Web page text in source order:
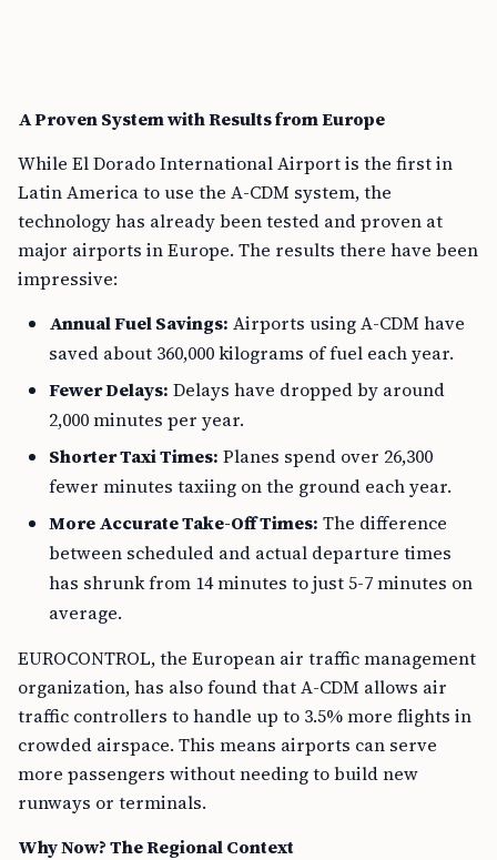
A Proven System with Results from Europe
While El Dorado International Airport is the first in
Latin America to use the A-CDM system, the
technology has already been tested and proven at
major airports in Europe. The results there have been
impressive:
Annual Fuel Savings: Airports using A-CDM have
saved about 360,000 kilograms of fuel each year.
Fewer Delays: Delays have dropped by around
2,000 minutes per year.
Shorter Taxi Times: Planes spend over 26,300
fewer minutes taxiing on the ground each year.
More Accurate Take-Off Times: The difference
between scheduled and actual departure times
has shrunk from 14 minutes to just 5-7 minutes on
average.
EUROCONTROL, the European air traffic management
organization, has also found that A-CDM allows air
traffic controllers to handle up to 3.5% more flights in
crowded airspace. This means airports can serve
more passengers without needing to build new
runways or terminals.
Why Now? The Regional Context